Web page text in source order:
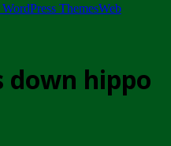
ThemesWeb
down hippo